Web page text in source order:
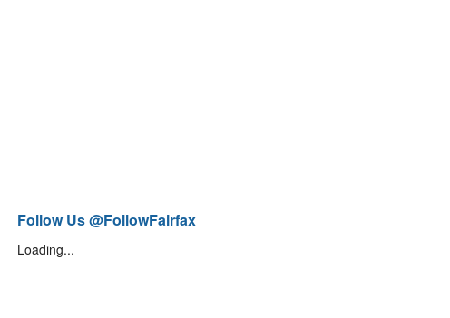
Follow Us @FollowFairfax
Loading...